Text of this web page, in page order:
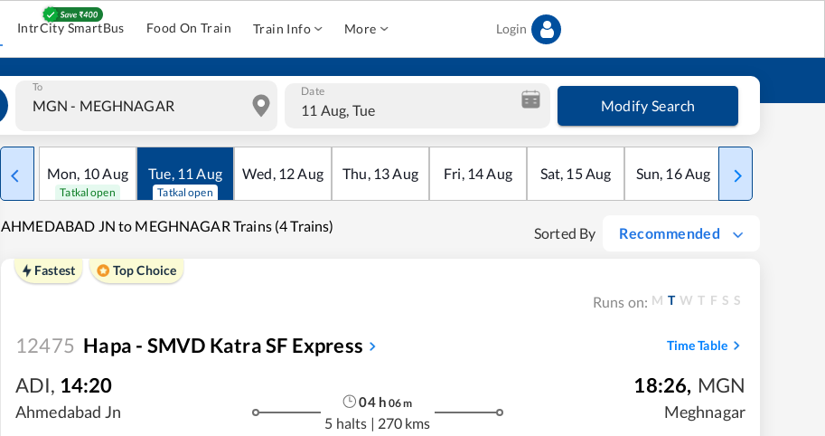
IntrCity SmartBus Food On Train Train Info More Login
To Date
11 Aug, Tue Modify Search
Mon, 10Aug
Tatkal open
Tue, 11 Aug
Tatkal open
Wed, 12Aug Thu, 13Aug Fri, 14Aug Sat, 15Aug Sun, 16Aug Mon
AHMEDABAD JN to MEGHNAGAR Trains (4 Trains) Sorted By Recommended
Fastest Top Choice
Runs on: M T W T F S S
12475 Hapa - SMVD Katra SF Express Time Table
ADI, 14:20
Ahmedabad Jn
04h 06m
5 halts | 270 kms
18:26, MGN
Meghnagar